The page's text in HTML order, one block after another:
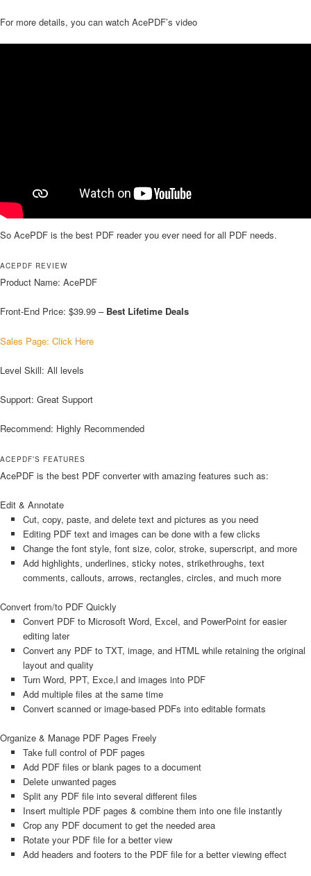
For more details, you can watch AcePDF’s video
So AcePDF is the best PDF reader you ever need for all PDF needs.
ACEPDF REVIEW
Product Name: AcePDF
Front-End Price: $39.99 – Best Lifetime Deals
Sales Page: Click Here
Level Skill: All levels
Support: Great Support
Recommend: Highly Recommended
ACEPDF’S FEATURES
AcePDF is the best PDF converter with amazing features such as:
Edit & Annotate
Cut, copy, paste, and delete text and pictures as you need
Editing PDF text and images can be done with a few clicks
Change the font style, font size, color, stroke, superscript, and more
Add highlights, underlines, sticky notes, strikethroughs, text
comments, callouts, arrows, rectangles, circles, and much more
Convert from/to PDF Quickly
Convert PDF to Microsoft Word, Excel, and PowerPoint for easier
editing later
Convert any PDF to TXT, image, and HTML while retaining the original
layout and quality
Turn Word, PPT, Exce,l and images into PDF
Add multiple files at the same time
Convert scanned or image-based PDFs into editable formats
Organize & Manage PDF Pages Freely
Take full control of PDF pages
Add PDF files or blank pages to a document
Delete unwanted pages
Split any PDF file into several different files
Insert multiple PDF pages & combine them into one file instantly
Crop any PDF document to get the needed area
Rotate your PDF file for a better view
Add headers and footers to the PDF file for a better viewing effect